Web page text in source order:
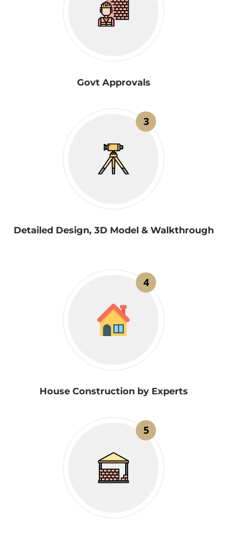
Govt Approvals
3
Detailed Design, 3D Model & Walkthrough
4
House Construction by Experts
5